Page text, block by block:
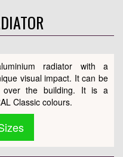
radiator with a
visual impact. It can be
over the building. It is a
Classic colours.